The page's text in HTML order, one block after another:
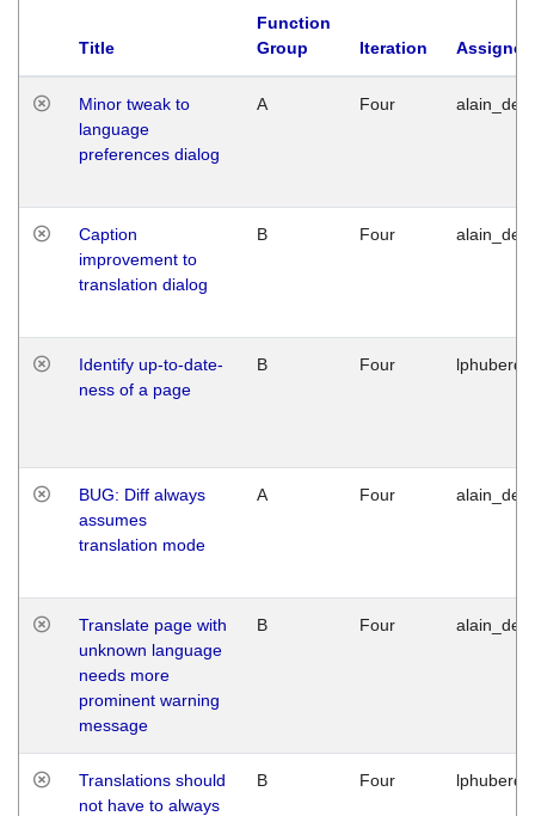
Title
Function
Group
Iteration
Minor tweak to
language
preferences dialog
A Four
Caption
improvement to
translation dialog
B Four
Identify up-to-date-
ness of a page
B Four
BUG: Diff always
assumes
translation mode
A Four
Translate page with
unknown language
needs more
prominent warning
message
B Four
Translations should
not have to always
B Four